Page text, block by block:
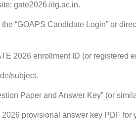
gate2026.iitg.ac.in.
“GOAPS Candidate Login” or
2026 enrollment ID (or registered
subject.
Paper and Answer Key” (or
provisional answer key PDF for